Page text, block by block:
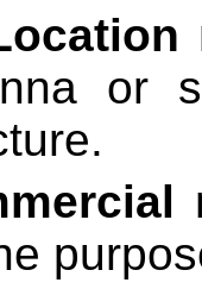
or